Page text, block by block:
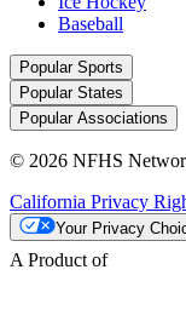
Baseball
Popular Sports
Popular States
Popular Associations
© 2026 NFHS
California Privacy
Your Privacy
A Product of